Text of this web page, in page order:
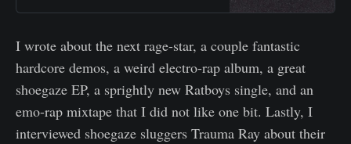
I wrote about the next rage-star, a couple fantastic
hardcore demos, a weird electro-rap album, a great
shoegaze EP, a sprightly new Ratboys single, and an
emo-rap mixtape that I did not like one bit. Lastly, I
interviewed shoegaze sluggers Trauma Ray about their